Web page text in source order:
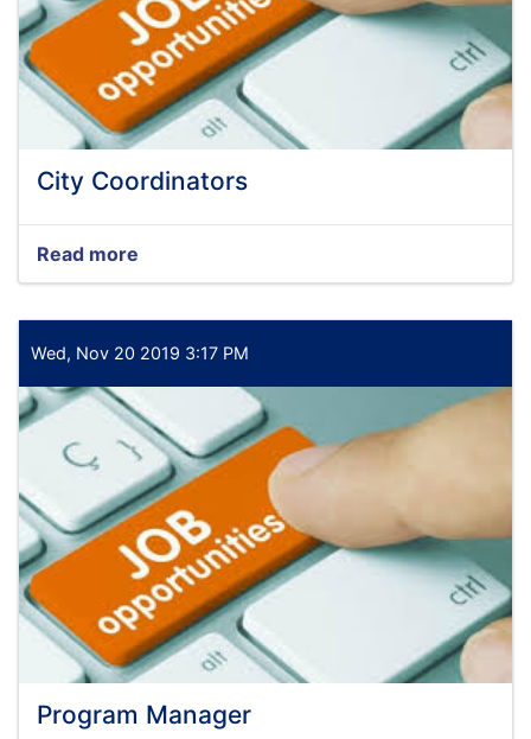
City Coordinators
Read more
City
Wed, Nov 20 2019 3:17 PM
Program Manager